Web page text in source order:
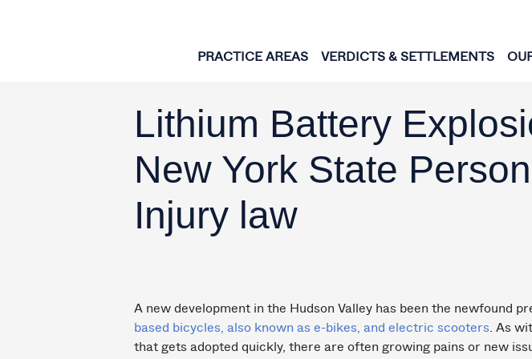
PRACTICE AREAS VERDICTS & SETTLEMENTS
Lithium Battery
New York State
Injury law
A new development in the Hudson Valley has been the newfound
based bicycles, also known as e-bikes, and electric scooters . As
that gets adopted quickly, there are often growing pains or new